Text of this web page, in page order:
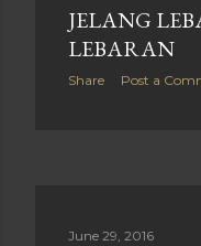
JELANG
LEBARAN
Share Post a
June 29, 2016